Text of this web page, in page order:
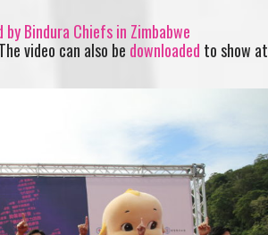
Bindura Chiefs in Zimbabwe
video can also be downloaded to show at